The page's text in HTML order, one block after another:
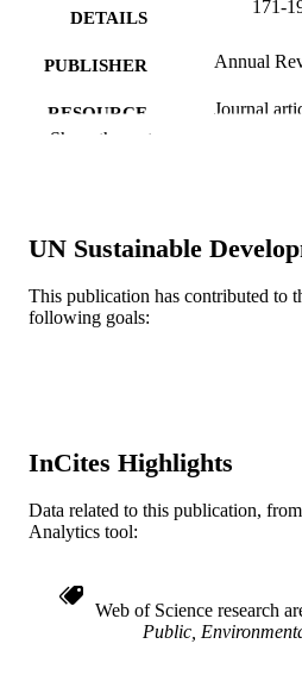
DETAILS
171-
PUBLISHER Annual
RESOURCE
TYPE
Journal
ACADEMIC
and
WEB OF
IDENTIFIER
Show the rest
UN Sustainable
This publication has contributed to
following goals:
InCites Highlights
Data related to this publication,
Analytics tool:
Web of Science research
Public,